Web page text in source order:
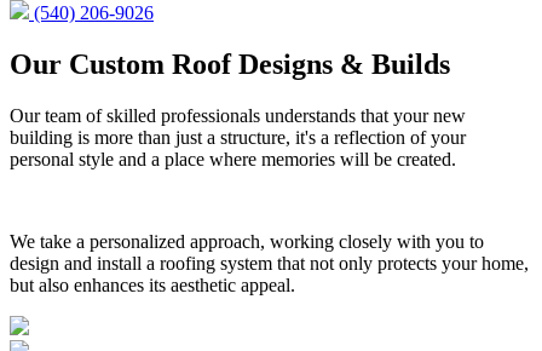
(540) 206-9026
Our Custom Roof Designs & Builds
Our team of skilled professionals understands that your new
building is more than just a structure, it's a reflection of your
personal style and a place where memories will be created.
We take a personalized approach, working closely with you to
design and install a roofing system that not only protects your home,
but also enhances its aesthetic appeal.